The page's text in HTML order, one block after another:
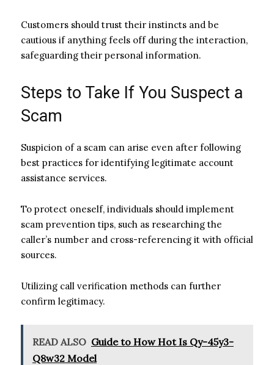
Customers should trust their instincts and be
cautious if anything feels off during the interaction,
safeguarding their personal information.
Steps to Take If You Suspect a
Scam
Suspicion of a scam can arise even after following
best practices for identifying legitimate account
assistance services.
To protect oneself, individuals should implement
scam prevention tips, such as researching the
caller’s number and cross-referencing it with official
sources.
Utilizing call verification methods can further
confirm legitimacy.
READ ALSO Guide to How Hot Is Qy-45y3-
Q8w32 Model